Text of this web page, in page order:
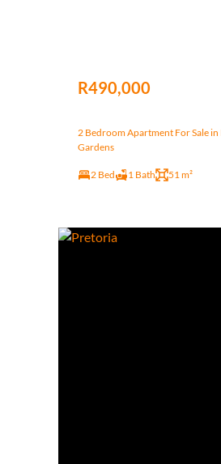
R490,000
2 Bedroom Apartment For Sale
Gardens
2 Bed 1 Bath 51 m²